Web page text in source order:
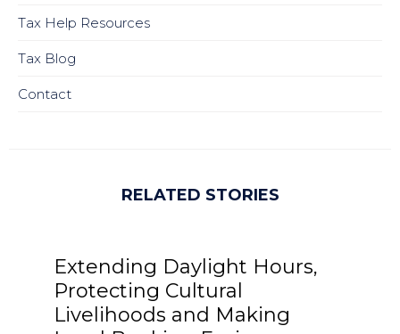
Tax Help Resources
Tax Blog
Contact
RELATED STORIES
Extending Daylight Hours,
Protecting Cultural
Livelihoods and Making